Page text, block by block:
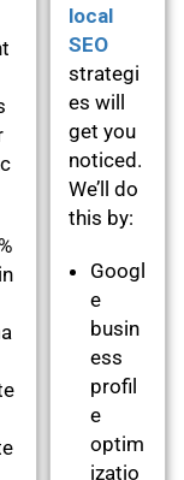
local
SEO
strategi
es will
get you
noticed.
We’ll do
this by:
Googl
e
busin
ess
profil
e
optim
izatio